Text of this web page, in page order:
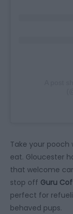
Take your pooch
eat. Gloucester
that welcome
stop off Guru
perfect for
behaved pups.